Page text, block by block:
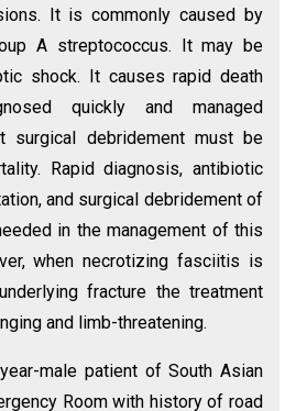
It is commonly caused by
A streptococcus. It may be
shock. It causes rapid death
quickly and managed
surgical debridement must be
Rapid diagnosis, antibiotic
and surgical debridement of
in the management of this
when necrotizing fasciitis is
fracture the treatment
and limb-threatening.
male patient of South Asian
Room with history of road